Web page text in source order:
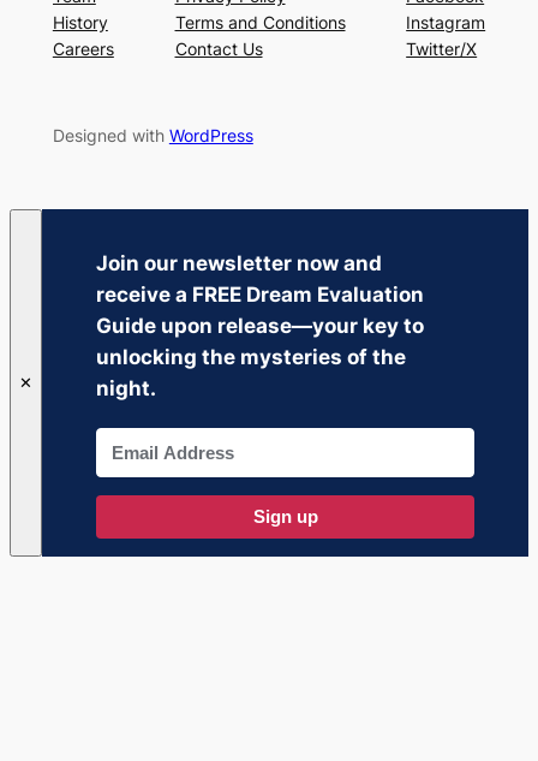
History
Careers
Terms and Conditions
Contact Us
Instagram
Twitter/X
Designed with WordPress
✕
Join our newsletter now and
receive a FREE Dream Evaluation
Guide upon release—your key to
unlocking the mysteries of the
night.
Sign up